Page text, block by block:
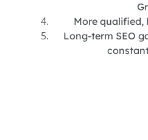
More
Long-term SEO